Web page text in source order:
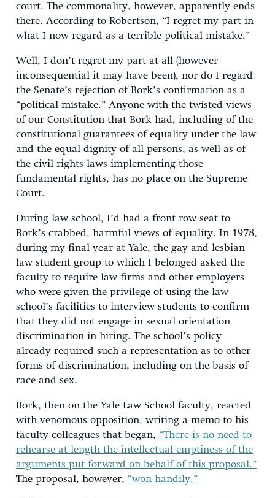
court. The commonality, however, apparently ends
there. According to Robertson, “I regret my part in
what I now regard as a terrible political mistake.”
Well, I don’t regret my part at all (however
inconsequential it may have been), nor do I regard
the Senate’s rejection of Bork’s confirmation as a
“political mistake.” Anyone with the twisted views
of our Constitution that Bork had, including of the
constitutional guarantees of equality under the law
and the equal dignity of all persons, as well as of
the civil rights laws implementing those
fundamental rights, has no place on the Supreme
Court.
During law school, I’d had a front row seat to
Bork’s crabbed, harmful views of equality. In 1978,
during my final year at Yale, the gay and lesbian
law student group to which I belonged asked the
faculty to require law firms and other employers
who were given the privilege of using the law
school’s facilities to interview students to confirm
that they did not engage in sexual orientation
discrimination in hiring. The school’s policy
already required such a representation as to other
forms of discrimination, including on the basis of
race and sex.
Bork, then on the Yale Law School faculty, reacted
with venomous opposition, writing a memo to his
faculty colleagues that began, “There is no need to
rehearse at length the intellectual emptiness of the
arguments put forward on behalf of this proposal.”
The proposal, however, “won handily.”